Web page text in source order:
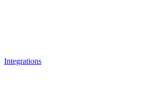
Integrations